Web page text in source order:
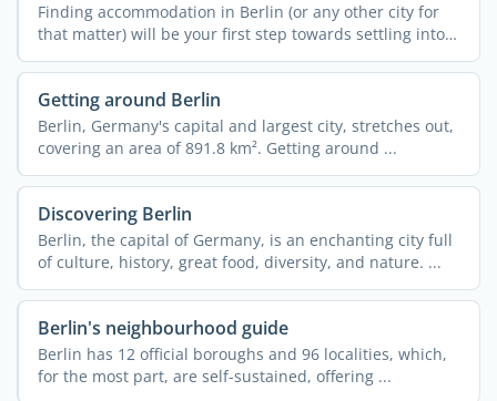
Finding accommodation in Berlin (or any other city for
that matter) will be your first step towards settling into
...
Getting around Berlin
Berlin, Germany's capital and largest city, stretches out,
covering an area of 891.8 km². Getting around ...
Discovering Berlin
Berlin, the capital of Germany, is an enchanting city full
of culture, history, great food, diversity, and nature. ...
Berlin's neighbourhood guide
Berlin has 12 official boroughs and 96 localities, which,
for the most part, are self-sustained, offering ...